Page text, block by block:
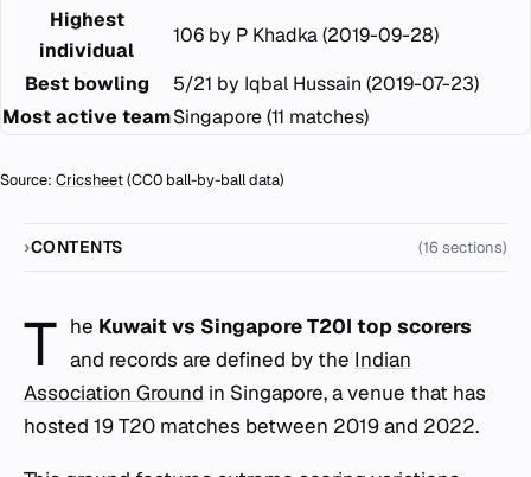
Highest
individual
106 by P Khadka (2019-09-28)
Best bowling
5/21 by Iqbal Hussain (2019-07-23)
Most active teamSingapore (11 matches)
Source: Cricsheet(CC0 ball-by-ball data)
CONTENTS (16 sections)
T he Kuwait vs Singapore T20I top scorers
and records are defined by the Indian
Association Ground in Singapore, a venue that has
hosted 19 T20 matches between 2019 and 2022.